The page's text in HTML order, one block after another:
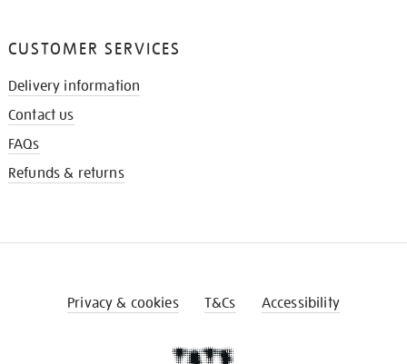
CUSTOMER SERVICES
Delivery information
Contact us
FAQs
Refunds & returns
Privacy & cookies T&Cs Accessibility